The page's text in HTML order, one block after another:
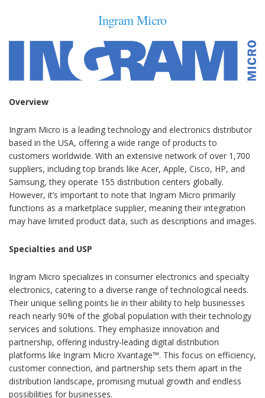
Ingram Micro
Overview
Ingram Micro is a leading technology and electronics distributor
based in the USA, offering a wide range of products to
customers worldwide. With an extensive network of over 1,700
suppliers, including top brands like Acer, Apple, Cisco, HP, and
Samsung, they operate 155 distribution centers globally.
However, it’s important to note that Ingram Micro primarily
functions as a marketplace supplier, meaning their integration
may have limited product data, such as descriptions and images.
Specialties and USP
Ingram Micro specializes in consumer electronics and specialty
electronics, catering to a diverse range of technological needs.
Their unique selling points lie in their ability to help businesses
reach nearly 90% of the global population with their technology
services and solutions. They emphasize innovation and
partnership, offering industry-leading digital distribution
platforms like Ingram Micro Xvantage™. This focus on efficiency,
customer connection, and partnership sets them apart in the
distribution landscape, promising mutual growth and endless
possibilities for businesses.